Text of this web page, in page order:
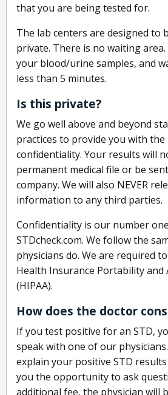
that you are being tested for.
The lab centers are designed to
private. There is no waiting area.
your blood/urine samples, and
less than 5 minutes.
Is this private?
We go well above and beyond
practices to provide you with
confidentiality. Your results will
permanent medical file or be
company. We will also NEVER
information to any third parties.
Confidentiality is our number
STDcheck.com. We follow the
physicians do. We are required
Health Insurance Portability and
(HIPAA).
How does the doctor
If you test positive for an STD,
speak with one of our
explain your positive STD
you the opportunity to ask
additional fee, the physician will